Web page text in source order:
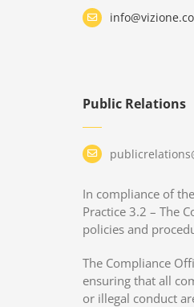
Public Relations
In compliance of
Practice 3.2 – The
policies and
The Compliance
ensuring that all
or illegal conduct